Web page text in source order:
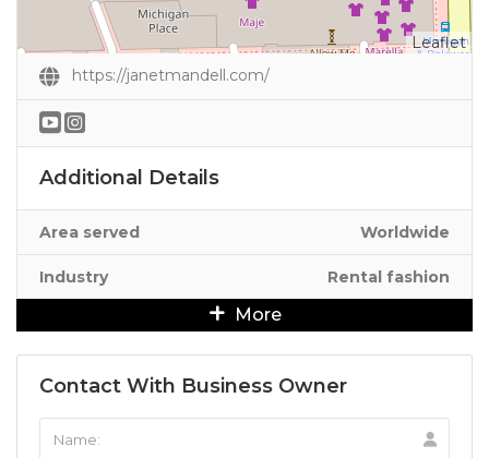
Leaflet
https://janetmandell.com/
Additional Details
Area served Worldwide
Industry Rental fashion
More
Contact With Business Owner